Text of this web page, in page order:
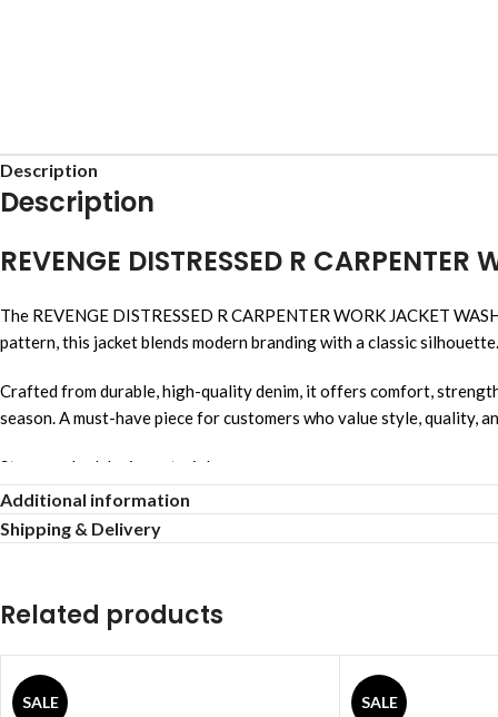
Description
Description
REVENGE DISTRESSED R
The REVENGE DISTRESSED R CARPENTER WORK JACKET
pattern, this jacket blends modern branding with a classic
Crafted from durable, high-quality denim, it offers comfort,
season. A must-have piece for customers who value style, quality,
Stonewashed denim material
Relaxed comfortable fit
Allover logo design
Breathable comfortable fabric
Strong reinforced stitching
Additional information
Shipping & Delivery
Related products
SALE SALE